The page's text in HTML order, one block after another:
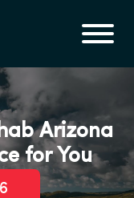
Arizona
for You